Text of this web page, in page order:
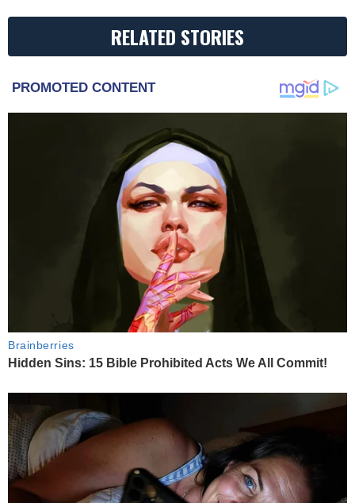
RELATED STORIES
PROMOTED CONTENT
Brainberries
Hidden Sins: 15 Bible Prohibited Acts We All Commit!